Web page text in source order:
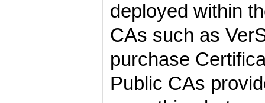
deployed within
CAs such as
purchase
Public CAs